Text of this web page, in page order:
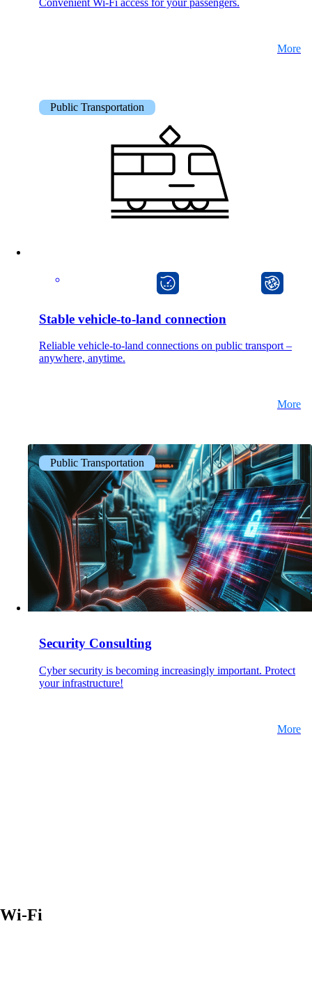
Convenient Wi-Fi access for your passengers.
More
Public Transportation
Stable vehicle-to-land connection
Reliable vehicle-to-land connections on public transport –
anywhere, anytime.
More
Public Transportation
Security Consulting
Cyber security is becoming increasingly important. Protect
your infrastructure!
More
Wi-Fi